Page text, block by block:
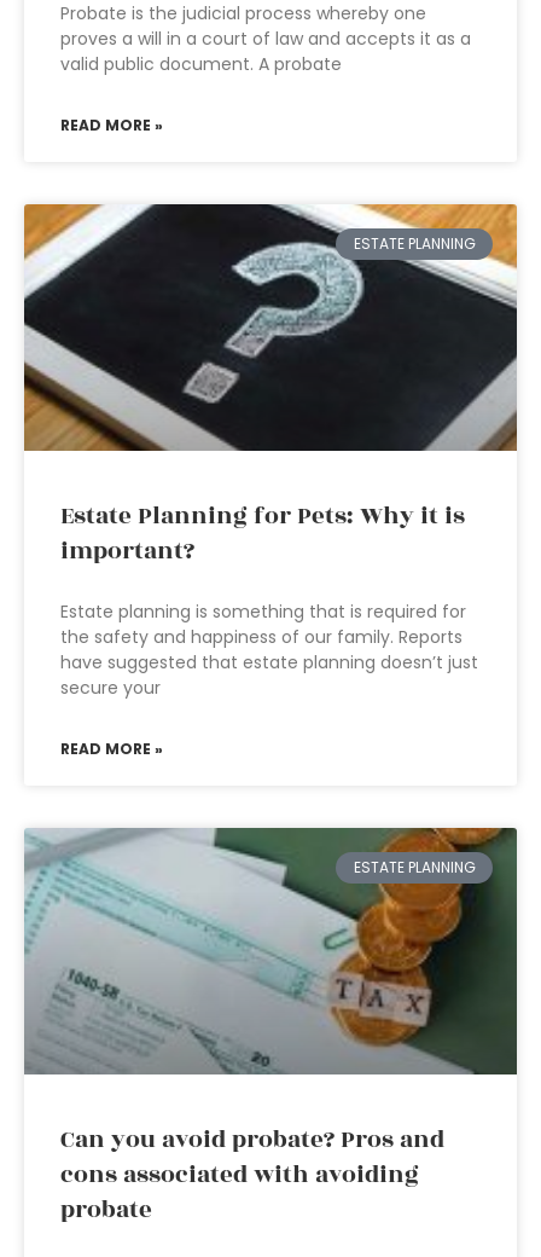
Probate is the judicial process whereby one
proves a will in a court of law and accepts it as a
valid public document. A probate
READ MORE »
ESTATE PLANNING
Estate Planning for Pets: Why it is
important?
Estate planning is something that is required for
the safety and happiness of our family. Reports
have suggested that estate planning doesn’t just
secure your
READ MORE »
ESTATE PLANNING
Can you avoid probate? Pros and
cons associated with avoiding
probate